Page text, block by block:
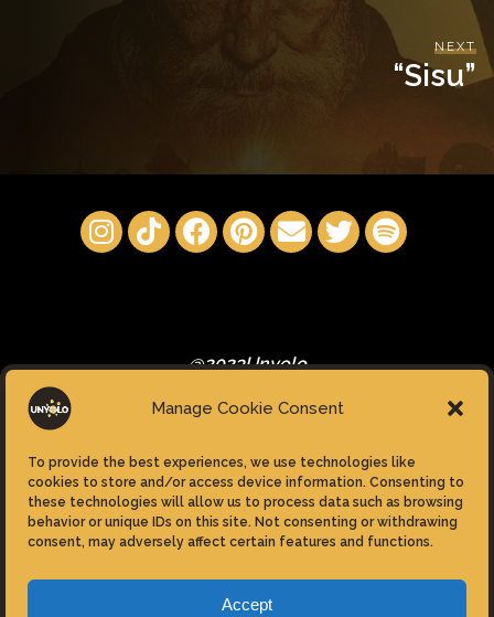
Manage Cookie Consent
To provide the best experiences, we use technologies like
cookies to store and/or access device information. Consenting to
these technologies will allow us to process data such as browsing
behavior or unique IDs on this site. Not consenting or withdrawing
consent, may adversely affect certain features and functions.
Accept
NEXT
“Sisu”
@2023Unyolo
Privacy Policy